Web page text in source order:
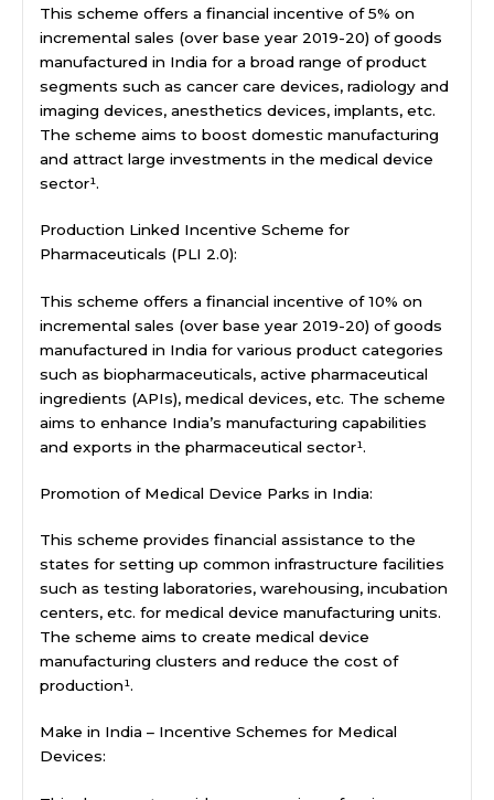
This scheme offers a financial incentive of 5% on
incremental sales (over base year 2019-20) of goods
manufactured in India for a broad range of product
segments such as cancer care devices, radiology and
imaging devices, anesthetics devices, implants, etc.
The scheme aims to boost domestic manufacturing
and attract large investments in the medical device
sector¹.
Production Linked Incentive Scheme for
Pharmaceuticals (PLI 2.0):
This scheme offers a financial incentive of 10% on
incremental sales (over base year 2019-20) of goods
manufactured in India for various product categories
such as biopharmaceuticals, active pharmaceutical
ingredients (APIs), medical devices, etc. The scheme
aims to enhance India’s manufacturing capabilities
and exports in the pharmaceutical sector¹.
Promotion of Medical Device Parks in India:
This scheme provides financial assistance to the
states for setting up common infrastructure facilities
such as testing laboratories, warehousing, incubation
centers, etc. for medical device manufacturing units.
The scheme aims to create medical device
manufacturing clusters and reduce the cost of
production¹.
Make in India – Incentive Schemes for Medical
Devices: